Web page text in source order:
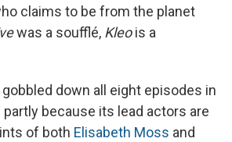
claims to be from the planet
was a soufflé, Kleois a
down all eight episodes in
because its lead actors are
of both Elisabeth Moss and